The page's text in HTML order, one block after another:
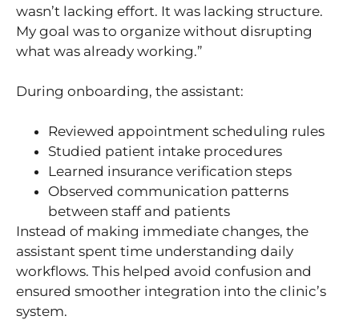
wasn’t lacking effort. It was lacking structure.
My goal was to organize without disrupting
what was already working.”
During onboarding, the assistant:
Reviewed appointment scheduling rules
Studied patient intake procedures
Learned insurance verification steps
Observed communication patterns
between staff and patients
Instead of making immediate changes, the
assistant spent time understanding daily
workflows. This helped avoid confusion and
ensured smoother integration into the clinic’s
system.